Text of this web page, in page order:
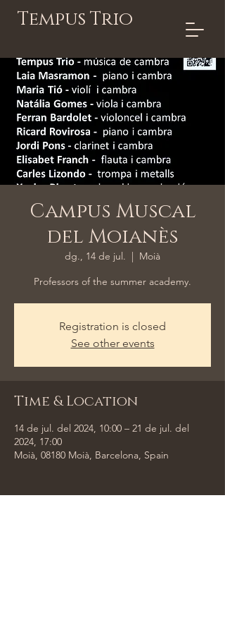
Tempus Trio
Campus Muscal
del Moianès
dg., 14 de jul.
  |
Moià
Professors of the summer academy.
Registration is closed
See other events
Time & Location
14 de jul. del 2024, 10:00 – 21 de jul. del
2024, 17:00
Moià, 08180 Moià, Barcelona, Spain